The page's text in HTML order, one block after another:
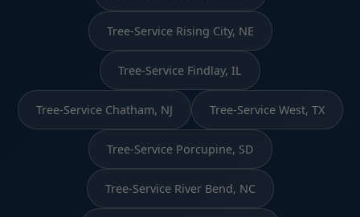
Tree-Service Rising City, NE
Tree-Service Findlay, IL
Tree-Service Chatham, NJ Tree-Service West, TX
Tree-Service Porcupine, SD
Tree-Service River Bend, NC